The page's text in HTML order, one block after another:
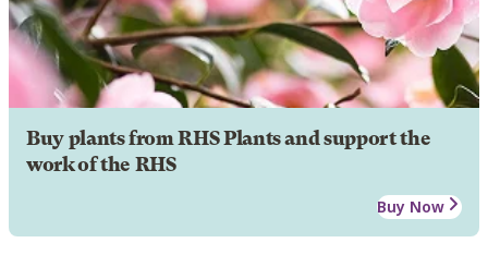
Buy plants from RHS Plants and support the
work of the RHS
Buy Now